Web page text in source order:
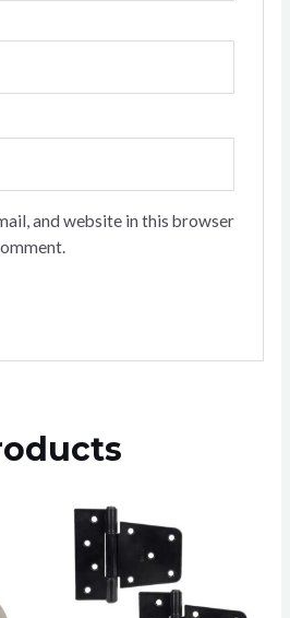
and website in this browser